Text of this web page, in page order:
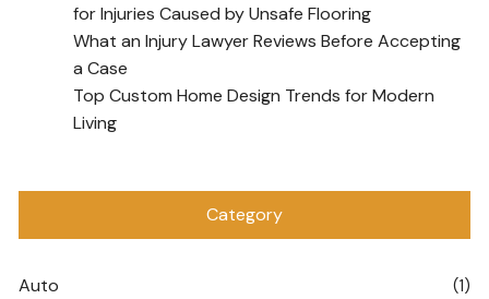
for Injuries Caused by Unsafe Flooring
What an Injury Lawyer Reviews Before Accepting
a Case
Top Custom Home Design Trends for Modern
Living
Category
Auto (1)